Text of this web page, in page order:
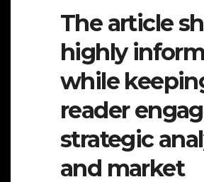
The article
highly
while
reader
strategic
and market